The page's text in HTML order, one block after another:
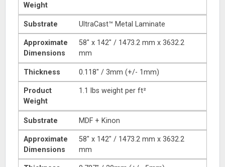
Weight
Substrate UltraCast™ Metal Laminate
Approximate
Dimensions
58″ x 142″ / 1473.2 mm x 3632.2
mm
Thickness 0.118″ / 3mm (+/- 1mm)
Product
Weight
1.1 lbs weight per ft²
Substrate MDF + Kinon
Approximate
Dimensions
58″ x 142″ / 1473.2 mm x 3632.2
mm